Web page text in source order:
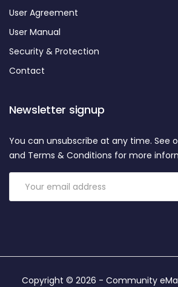
User Agreement
User Manual
Security & Protection
Contact
Newsletter signup
You can unsubscribe at any time. See
and Terms & Conditions for more
Copyright © 2026 - Community